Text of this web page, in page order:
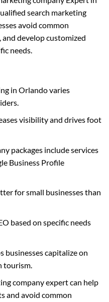
search marketing
avoid common
develop customized
needs.
in Orlando varies
visibility and drives foot
packages include services
Business Profile
for small businesses than
based on specific needs
businesses capitalize on
tourism.
company expert can help
and avoid common